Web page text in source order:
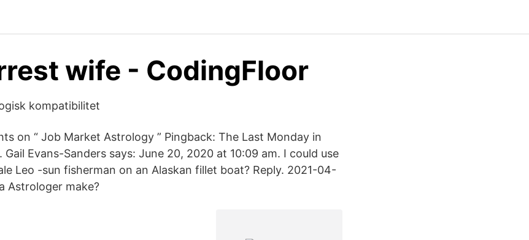
wife - CodingFloor
kompatibilitet
on “ Job Market Astrology ” Pingback: The Last Monday in
Gail Evans-Sanders says: June 20, 2020 at 10:09 am. I could use
Leo -sun fisherman on an Alaskan fillet boat? Reply. 2021-04-
Astrologer make?